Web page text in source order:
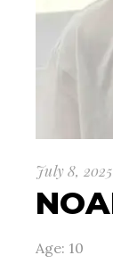
July 8, 2025
Age: 10